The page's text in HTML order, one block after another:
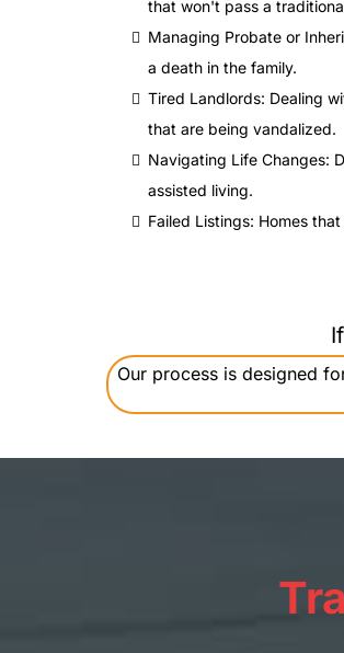
that won't pass a
Managing Probate or
a death in the family.
Tired Landlords: Dealing
that are being vandalized.
Navigating Life Changes:
assisted living.
Failed Listings: Homes
Our process is designed